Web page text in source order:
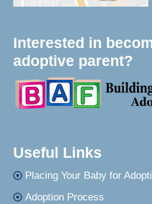
Interested in
adoptive parent?
Useful Links
Placing Your Baby for
Adoption Process